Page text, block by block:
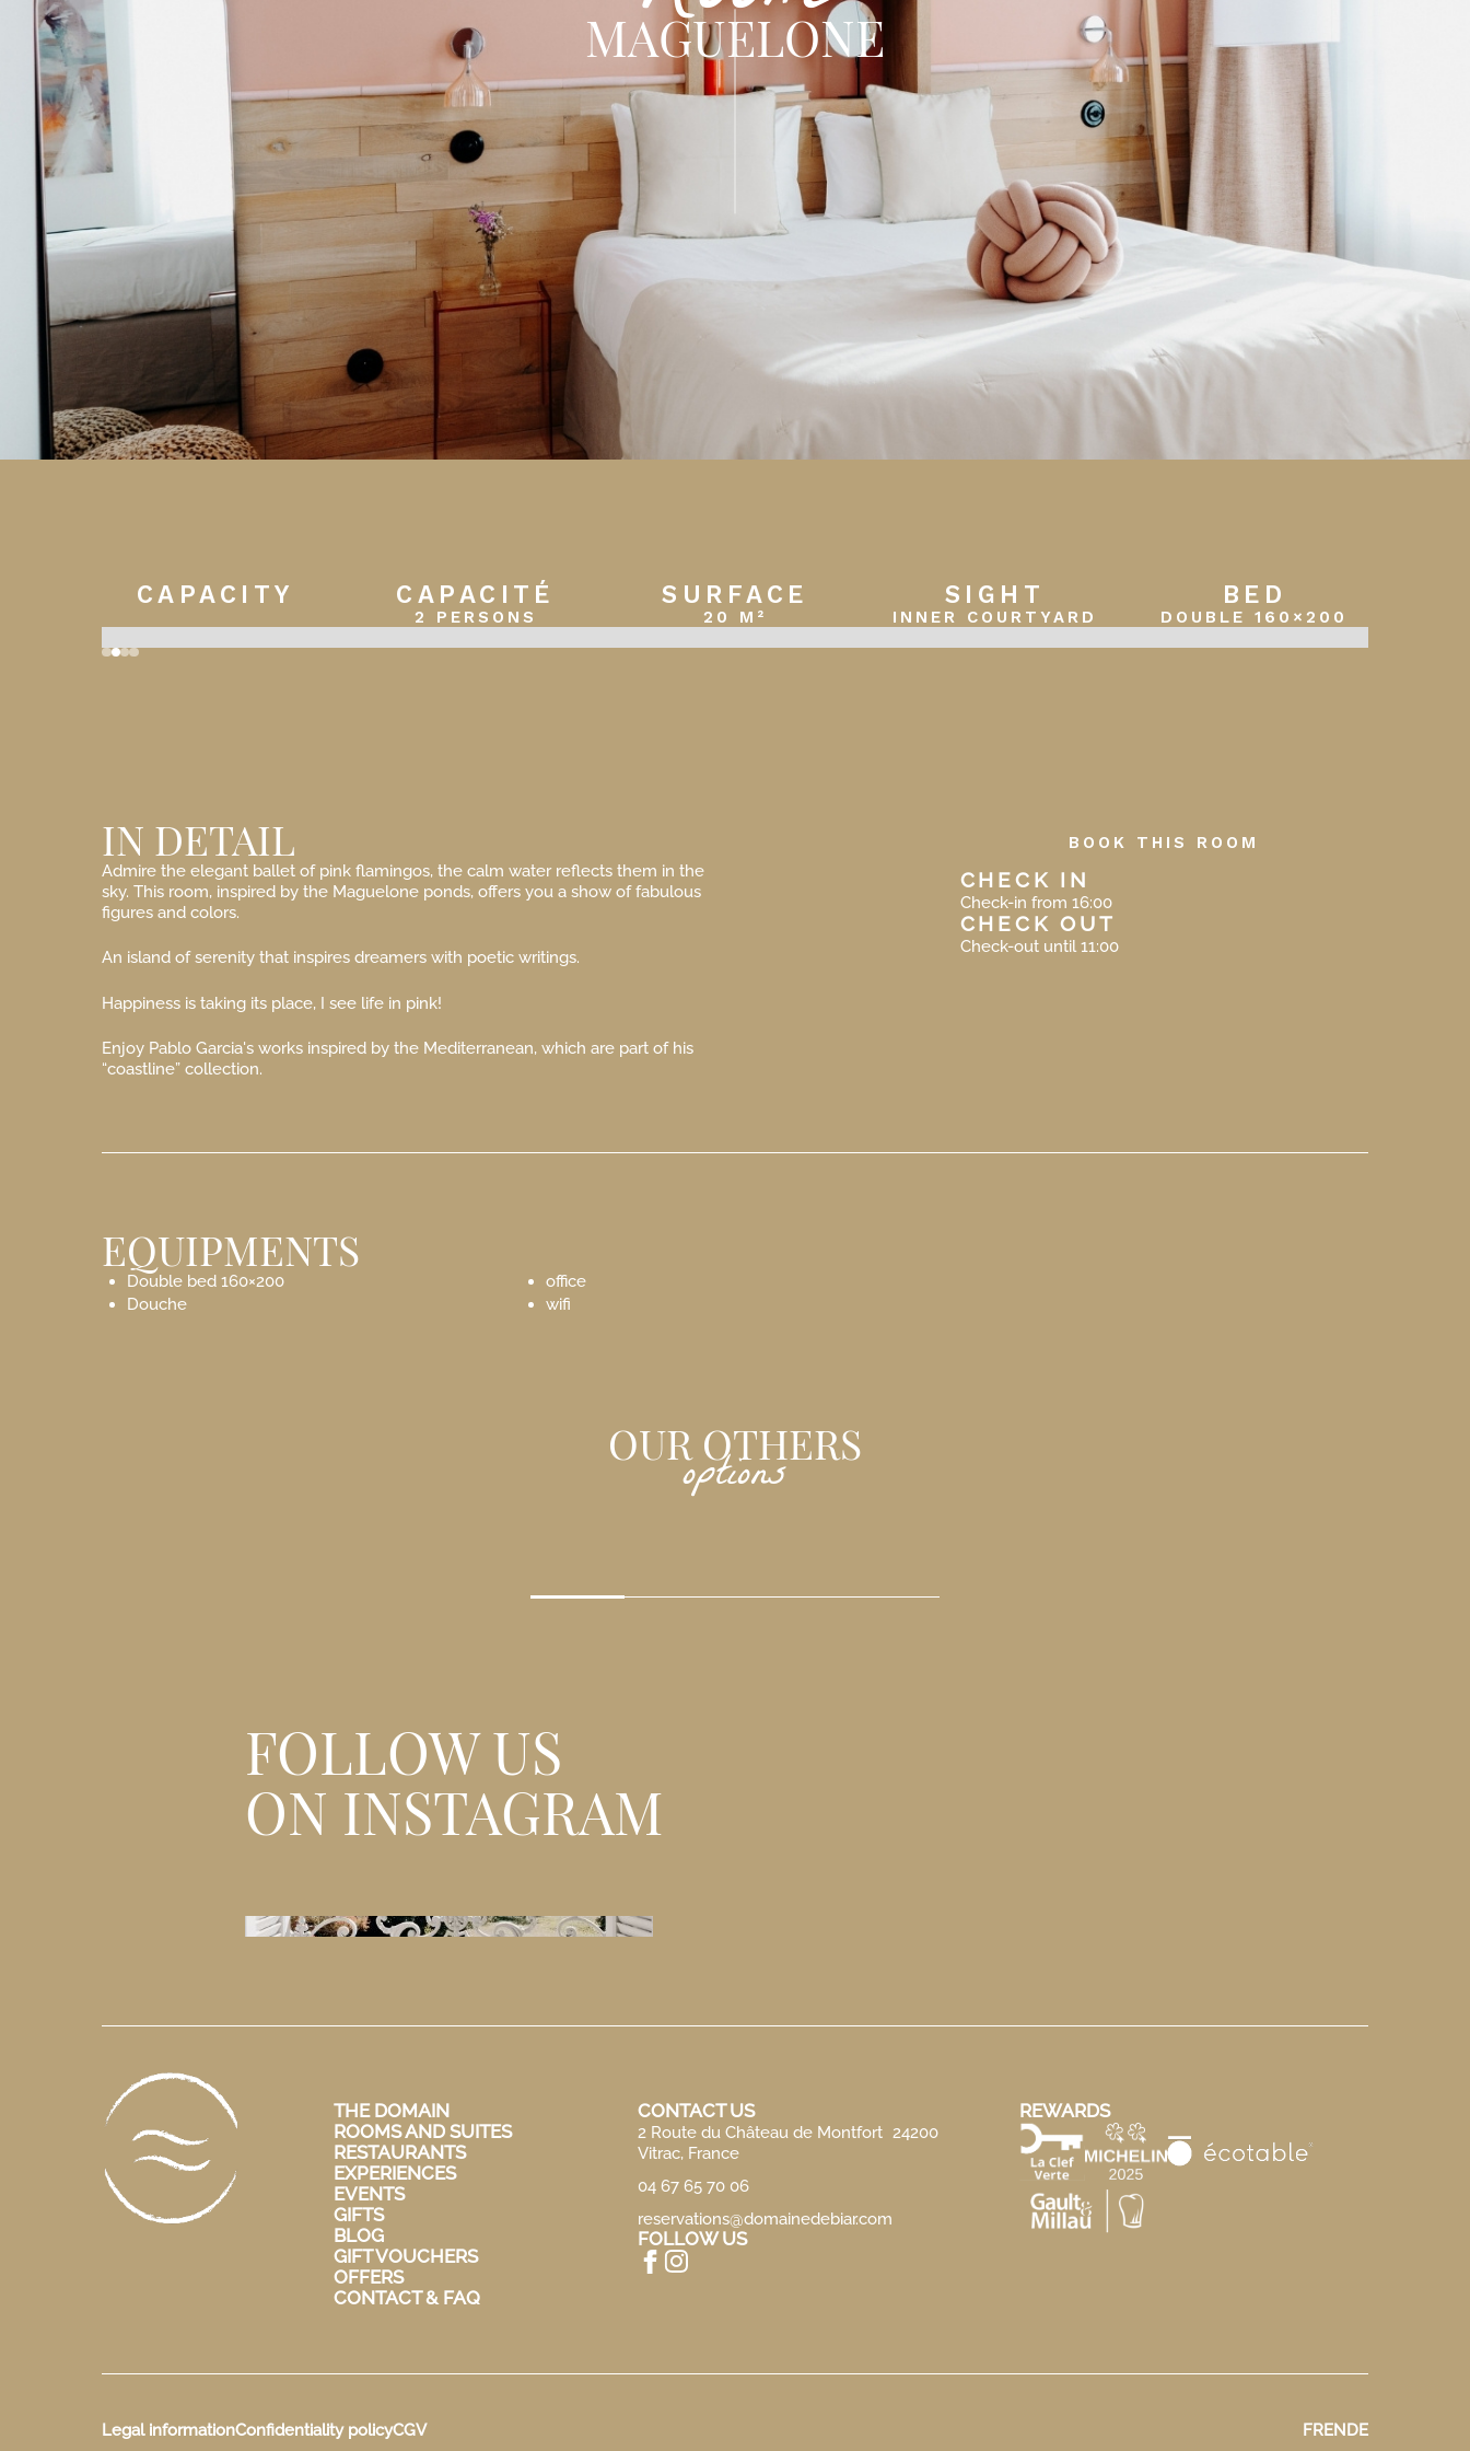
MAGUELONE
CAPACITY CAPACITÉ
2 PERSONS
SURFACE
20 M²
SIGHT
INNER COURTYARD
BED
DOUBLE 160×200
Slide 2 of 4.
IN DETAIL
Admire the elegant ballet of pink flamingos, the calm water reflects them in the
sky. This room, inspired by the Maguelone ponds, offers you a show of fabulous
figures and colors.
An island of serenity that inspires dreamers with poetic writings.
Happiness is taking its place, I see life in pink!
Enjoy Pablo Garcia's works inspired by the Mediterranean, which are part of his
“coastline” collection.
BOOK THIS ROOM
CHECK IN
Check-in from 16:00
CHECK OUT
Check-out until 11:00
EQUIPMENTS
Double bed 160×200
Douche
office
wifi
OUR OTHERS
options
FOLLOW US
ON INSTAGRAM
THE DOMAIN
ROOMS AND SUITES
RESTAURANTS
EXPERIENCES
EVENTS
GIFTS
BLOG
GIFT VOUCHERS
OFFERS
CONTACT & FAQ
CONTACT US
2 Route du Château de Montfort 24200
Vitrac, France
04 67 65 70 06
reservations@domainedebiar.com
FOLLOW US
REWARDS
Legal informationConfidentiality policyCGV FRENDE